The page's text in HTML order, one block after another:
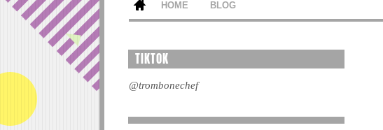
HOME BLOG
TIKTOK
@trombonechef